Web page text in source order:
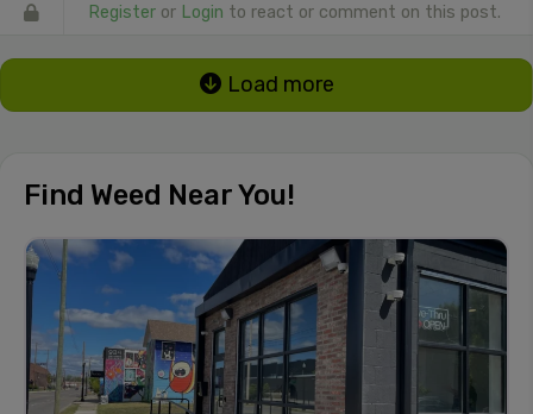
Register or Login to react or comment on this post.
Load more
Find Weed Near You!